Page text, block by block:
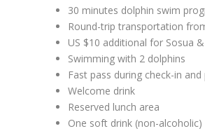
30 minutes dolphin swim
Round-trip transportation
US $10 additional for Sosua
Swimming with 2 dolphins
Fast pass during check-in
Welcome drink
Reserved lunch area
One soft drink (non-alcoholic)